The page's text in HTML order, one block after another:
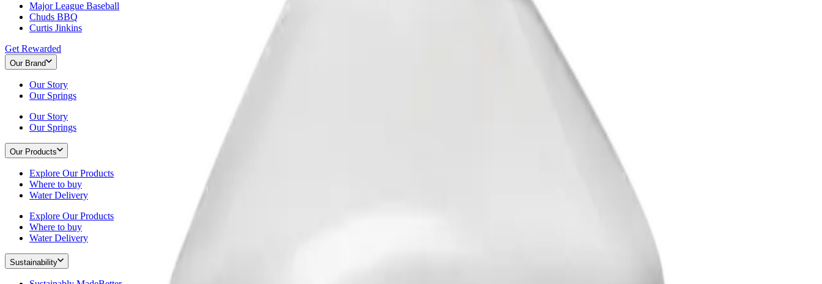
Major League Baseball
Chuds BBQ
Curtis Jinkins
Get Rewarded
Our Brand
Our Story
Our Springs
Our Story
Our Springs
Our Products
Explore Our Products
Where to buy
Water Delivery
Explore Our Products
Where to buy
Water Delivery
Sustainability